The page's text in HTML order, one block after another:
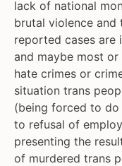
lack of national
brutal violence and
reported cases
and maybe most
hate crimes or
situation trans
(being forced to do
to refusal of
presenting the
of murdered trans